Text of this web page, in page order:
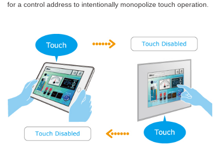
for a control address to intentionally monopolize touch operation.